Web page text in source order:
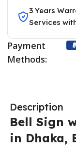
3 Years
Services
Payment
Methods:
Description
Bell Sign
in Dhaka,